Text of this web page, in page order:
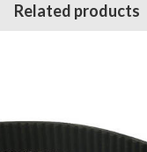
Related products